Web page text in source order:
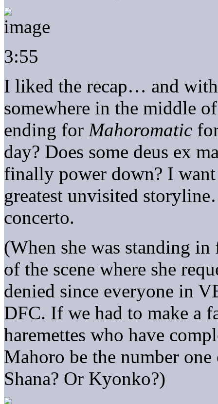
3:55
I liked the recap… and with
somewhere in the middle
ending for Mahoromatic
day? Does some deus ex
finally power down? I
greatest unvisited
concerto.
(When she was standing
of the scene where she
denied since everyone in
DFC. If we had to make a
haremettes who have
Mahoro be the number
Shana? Or Kyonko?)